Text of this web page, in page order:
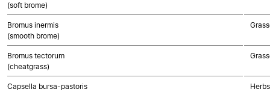
(soft brome)
Bromus inermis
(smooth brome)
Bromus tectorum
(cheatgrass)
Capsella bursa-pastoris